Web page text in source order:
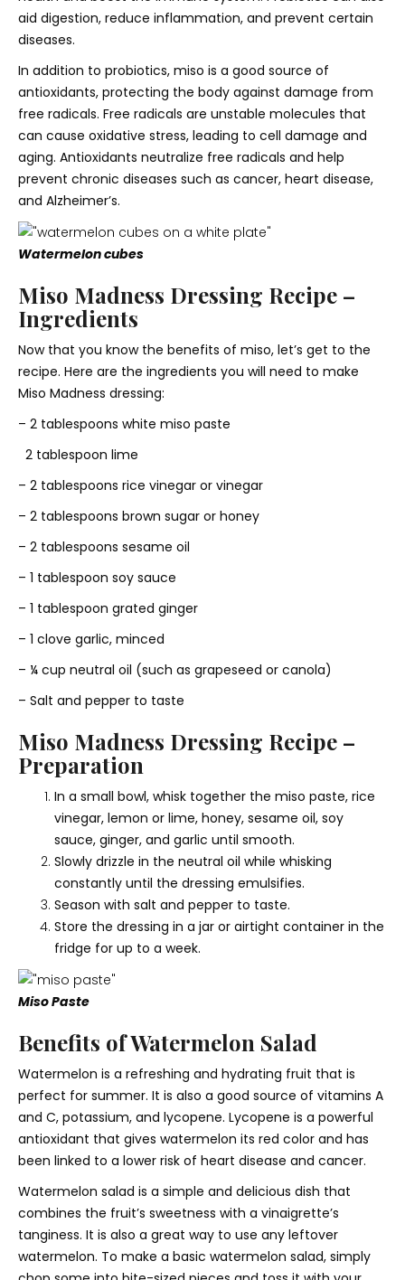
aid digestion, reduce inflammation, and prevent certain
diseases.
In addition to probiotics, miso is a good source of
antioxidants, protecting the body against damage from
free radicals. Free radicals are unstable molecules that
can cause oxidative stress, leading to cell damage and
aging. Antioxidants neutralize free radicals and help
prevent chronic diseases such as cancer, heart disease,
and Alzheimer’s.
Watermelon cubes
Miso Madness Dressing Recipe –
Ingredients
Now that you know the benefits of miso, let’s get to the
recipe. Here are the ingredients you will need to make
Miso Madness dressing:
– 2 tablespoons white miso paste
2 tablespoon lime
– 2 tablespoons rice vinegar or vinegar
– 2 tablespoons brown sugar or honey
– 2 tablespoons sesame oil
– 1 tablespoon soy sauce
– 1 tablespoon grated ginger
– 1 clove garlic, minced
– ¼ cup neutral oil (such as grapeseed or canola)
– Salt and pepper to taste
Miso Madness Dressing Recipe –
Preparation
In a small bowl, whisk together the miso paste, rice
vinegar, lemon or lime, honey, sesame oil, soy
sauce, ginger, and garlic until smooth.
Slowly drizzle in the neutral oil while whisking
constantly until the dressing emulsifies.
Season with salt and pepper to taste.
Store the dressing in a jar or airtight container in the
fridge for up to a week.
Miso Paste
Benefits of Watermelon Salad
Watermelon is a refreshing and hydrating fruit that is
perfect for summer. It is also a good source of vitamins A
and C, potassium, and lycopene. Lycopene is a powerful
antioxidant that gives watermelon its red color and has
been linked to a lower risk of heart disease and cancer.
Watermelon salad is a simple and delicious dish that
combines the fruit’s sweetness with a vinaigrette’s
tanginess. It is also a great way to use any leftover
watermelon. To make a basic watermelon salad, simply